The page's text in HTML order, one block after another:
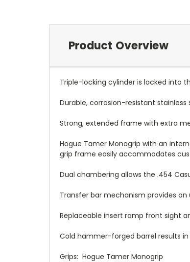
Product Overview
Triple-locking cylinder is locked into
Durable, corrosion-resistant
Strong, extended frame with extra
Hogue Tamer Monogrip with an
grip frame easily accommodates
Dual chambering allows the .454
Transfer bar mechanism provides
Replaceable insert ramp front sight
Cold hammer-forged barrel results
Grips: Hogue Tamer Monogrip